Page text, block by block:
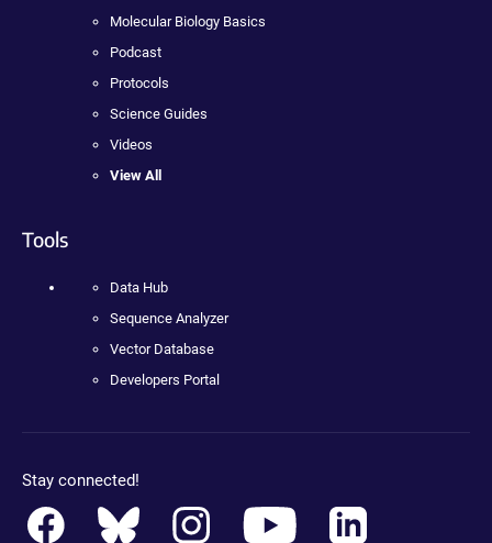
Molecular Biology Basics
Podcast
Protocols
Science Guides
Videos
View All
Tools
Data Hub
Sequence Analyzer
Vector Database
Developers Portal
Stay connected!